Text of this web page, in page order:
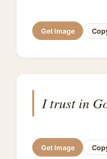
Get Image
I trust in
Get Image